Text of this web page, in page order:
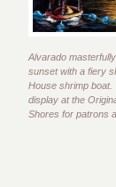
Alvarado
sunset with a fiery
House shrimp boat.
display at the
Shores for patrons